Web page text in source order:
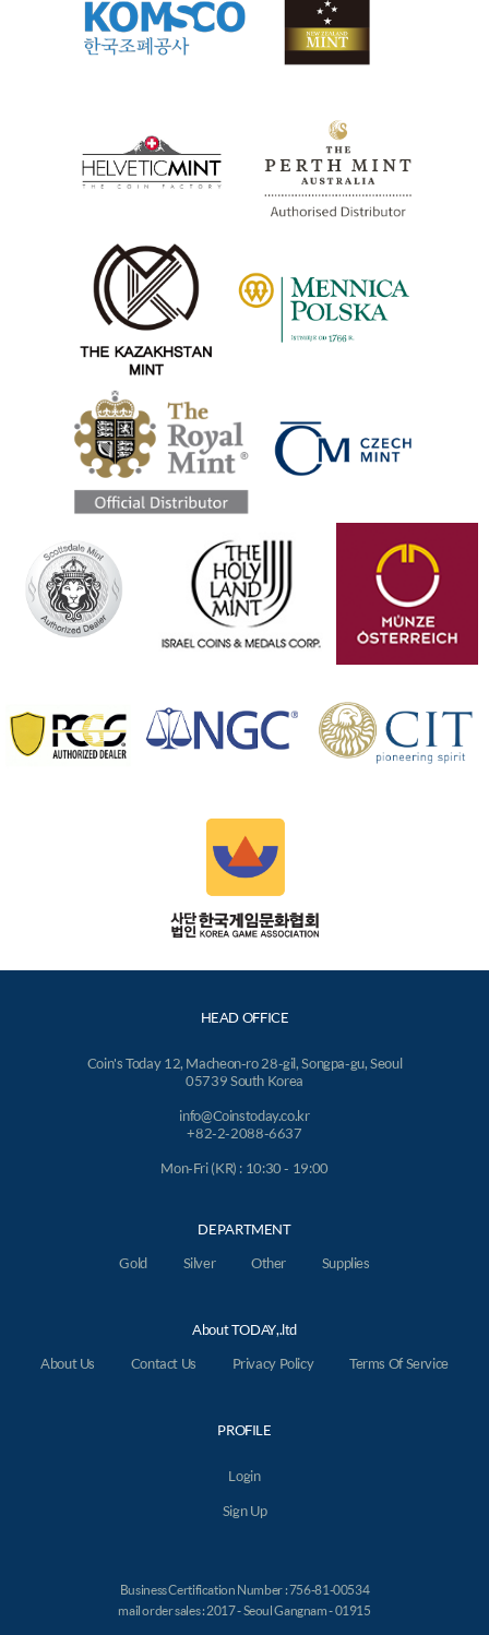
HEAD OFFICE
Coin's Today 12, Macheon-ro 28-gil, Songpa-gu, Seoul
05739 South Korea
info@Coinstoday.co.kr
+82-2-2088-6637
Mon-Fri (KR) : 10:30 - 19:00
DEPARTMENT
Gold
Silver Other Supplies
About TODAY,.ltd
About Us
Contact Us Privacy Policy Terms Of Service
PROFILE
Login
Sign Up
Business Certification Number : 756-81-00534
mail order sales : 2017 - Seoul Gangnam - 01915